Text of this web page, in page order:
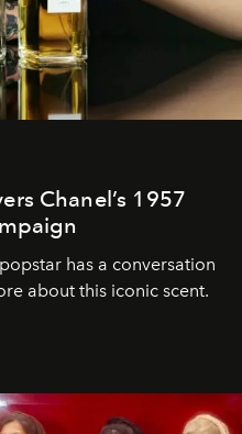
Chanel’s 1957
has a conversation
about this iconic scent.